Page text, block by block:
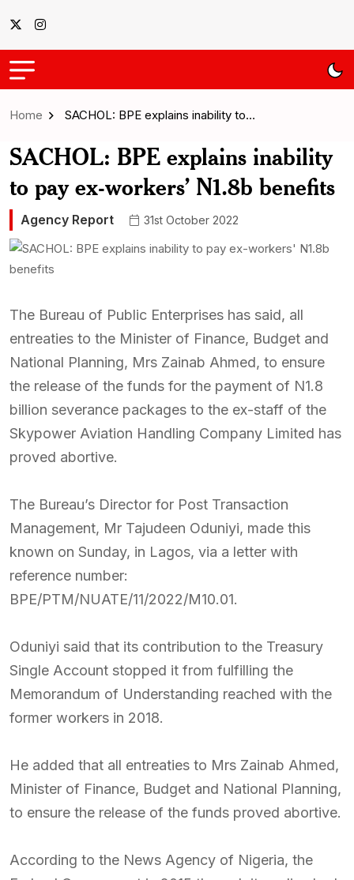
Home SACHOL: BPE explains inability to…
SACHOL: BPE explains inability
to pay ex-workers’ N1.8b benefits
Agency Report 31st October 2022
The Bureau of Public Enterprises has said, all
entreaties to the Minister of Finance, Budget and
National Planning, Mrs Zainab Ahmed, to ensure
the release of the funds for the payment of N1.8
billion severance packages to the ex-staff of the
Skypower Aviation Handling Company Limited has
proved abortive.
The Bureau’s Director for Post Transaction
Management, Mr Tajudeen Oduniyi, made this
known on Sunday, in Lagos, via a letter with
reference number:
BPE/PTM/NUATE/11/2022/M10.01.
Oduniyi said that its contribution to the Treasury
Single Account stopped it from fulfilling the
Memorandum of Understanding reached with the
former workers in 2018.
He added that all entreaties to Mrs Zainab Ahmed,
Minister of Finance, Budget and National Planning,
to ensure the release of the funds proved abortive.
According to the News Agency of Nigeria, the